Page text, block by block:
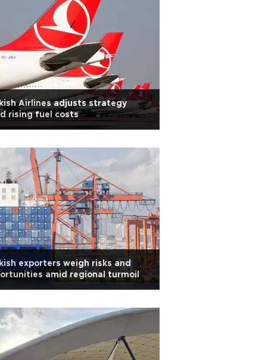
Airlines adjusts strategy
rising fuel costs
exporters weigh risks and
amid regional turmoil